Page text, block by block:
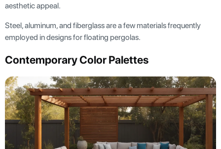
aesthetic appeal.
Steel, aluminum, and fiberglass are a few materials frequently
employed in designs for floating pergolas.
Contemporary Color Palettes